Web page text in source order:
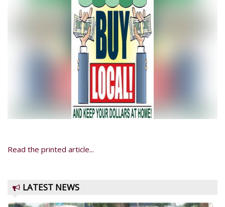
Read the printed article...
LATEST NEWS